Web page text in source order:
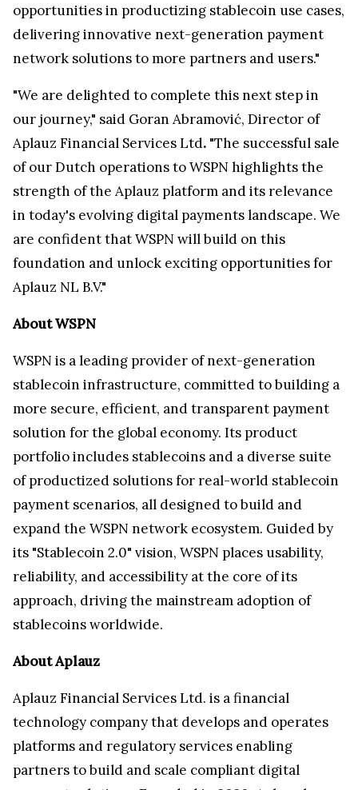
opportunities in productizing stablecoin use cases,
delivering innovative next-generation payment
network solutions to more partners and users."
"We are delighted to complete this next step in
our journey," said Goran Abramović, Director of
Aplauz Financial Services Ltd. "The successful sale
of our Dutch operations to WSPN highlights the
strength of the Aplauz platform and its relevance
in today's evolving digital payments landscape. We
are confident that WSPN will build on this
foundation and unlock exciting opportunities for
Aplauz NL B.V."
About WSPN
WSPN is a leading provider of next-generation
stablecoin infrastructure, committed to building a
more secure, efficient, and transparent payment
solution for the global economy. Its product
portfolio includes stablecoins and a diverse suite
of productized solutions for real-world stablecoin
payment scenarios, all designed to build and
expand the WSPN network ecosystem. Guided by
its "Stablecoin 2.0" vision, WSPN places usability,
reliability, and accessibility at the core of its
approach, driving the mainstream adoption of
stablecoins worldwide.
About Aplauz
Aplauz Financial Services Ltd. is a financial
technology company that develops and operates
platforms and regulatory services enabling
partners to build and scale compliant digital